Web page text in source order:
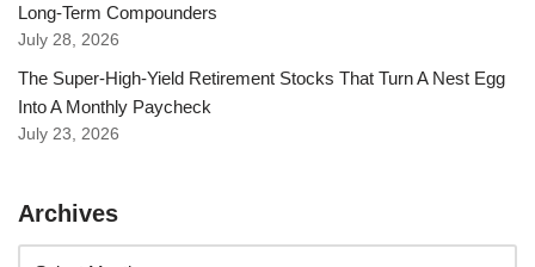
Long-Term Compounders
July 28, 2026
The Super-High-Yield Retirement Stocks That Turn A Nest Egg
Into A Monthly Paycheck
July 23, 2026
Archives